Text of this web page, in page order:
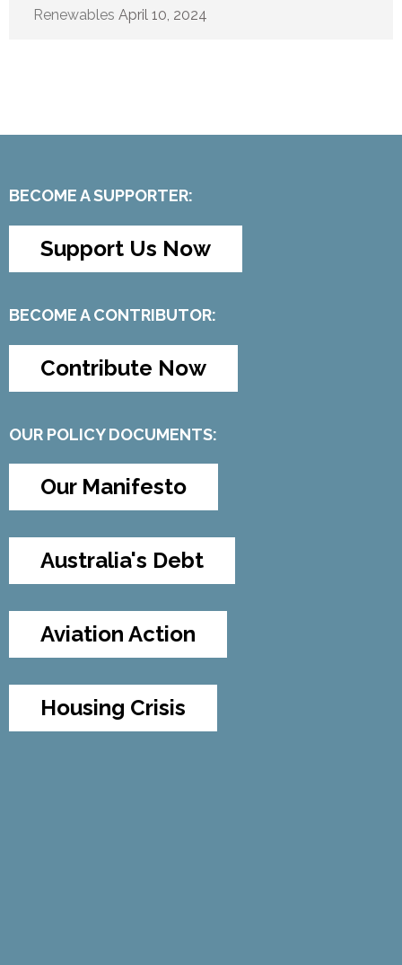
Renewables April 10, 2024
BECOME A SUPPORTER:
Support Us Now
BECOME A CONTRIBUTOR:
Contribute Now
OUR POLICY DOCUMENTS:
Our Manifesto
Australia's Debt
Aviation Action
Housing Crisis